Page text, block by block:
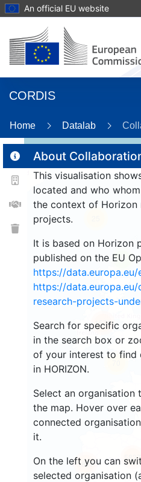
An official EU website
CORDIS
Home Datalab
About
This visualisation
located and who
the context of Horizon
projects.
It is based on Horizon
published on the EU
https://
https://
research-projects-
Search for specific
in the search box or
of your interest to find
in HORIZON.
Select an organisation
the map. Hover over
connected
it.
On the left you can
selected organisation
9
1807
5837
1576